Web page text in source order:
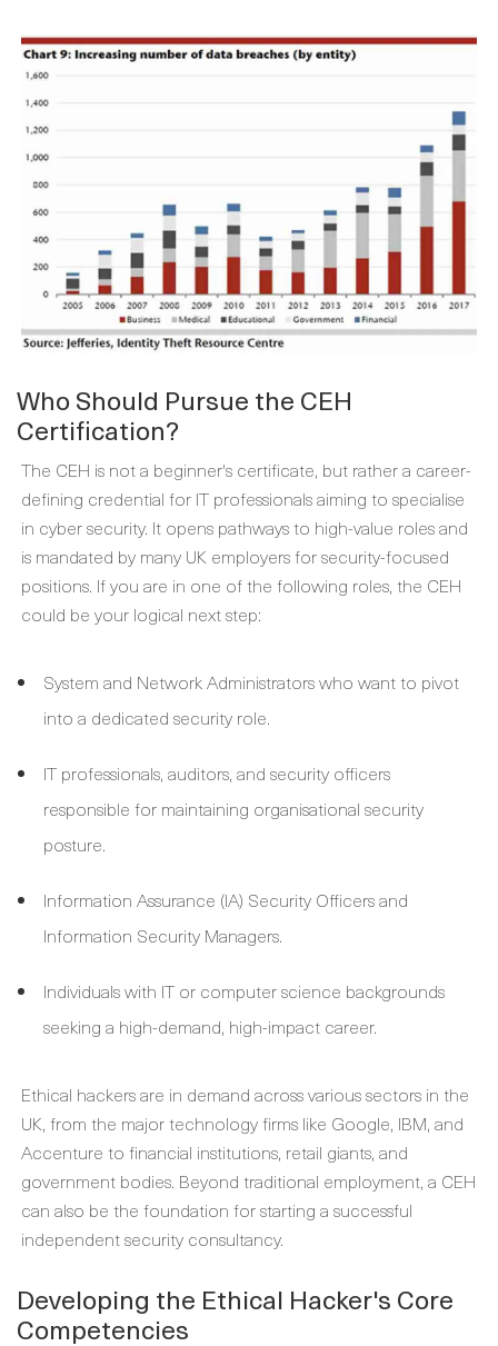
Who Should Pursue the CEH
Certification?
The CEH is not a beginner's certificate, but rather a career-
defining credential for IT professionals aiming to specialise
in cyber security. It opens pathways to high-value roles and
is mandated by many UK employers for security-focused
positions. If you are in one of the following roles, the CEH
could be your logical next step:
System and Network Administrators who want to pivot
into a dedicated security role.
IT professionals, auditors, and security officers
responsible for maintaining organisational security
posture.
Information Assurance (IA) Security Officers and
Information Security Managers.
Individuals with IT or computer science backgrounds
seeking a high-demand, high-impact career.
Ethical hackers are in demand across various sectors in the
UK, from the major technology firms like Google, IBM, and
Accenture to financial institutions, retail giants, and
government bodies. Beyond traditional employment, a CEH
can also be the foundation for starting a successful
independent security consultancy.
Developing the Ethical Hacker's Core
Competencies